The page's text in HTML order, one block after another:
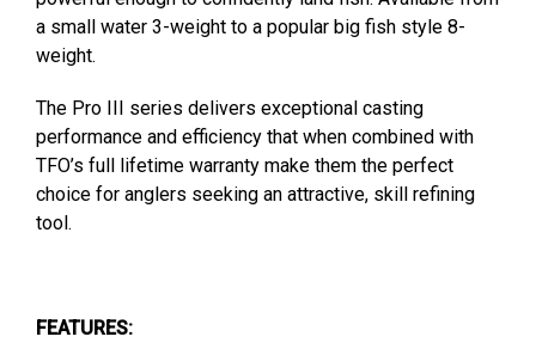
a small water 3-weight to a popular big fish style 8-
weight.
The Pro III series delivers exceptional casting
performance and efficiency that when combined with
TFO’s full lifetime warranty make them the perfect
choice for anglers seeking an attractive, skill refining
tool.
FEATURES: